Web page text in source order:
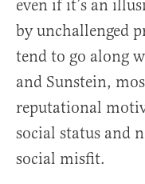
even if it’s an
by unchallenged
tend to go along
and Sunstein,
reputational
social status and
social misfit.